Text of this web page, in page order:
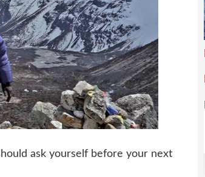
ask yourself before your next